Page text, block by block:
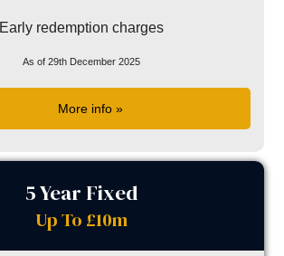
Early redemption charges
As of 29th December 2025
More info »
5 Year Fixed
Up To £10m